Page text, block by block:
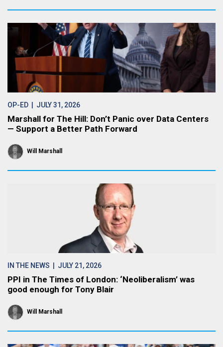
OP-ED | JULY 31, 2026
Marshall for The Hill: Don’t Panic over Data Centers
— Support a Better Path Forward
Will Marshall
IN THE NEWS | JULY 21, 2026
PPI in The Times of London: ‘Neoliberalism’ was
good enough for Tony Blair
Will Marshall